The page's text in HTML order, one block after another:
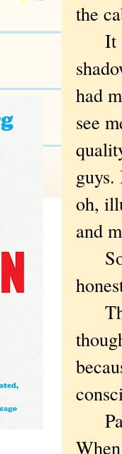
the
It
had
see
oh,
and
So